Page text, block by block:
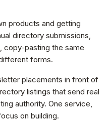
products and getting
directory submissions,
copy-pasting the same
forms.
placements in front of
listings that send real
authority. One service,
on building.